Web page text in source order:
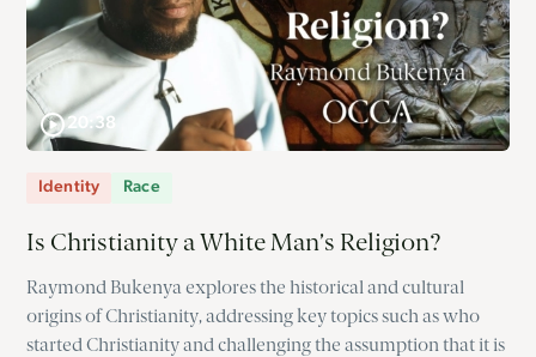
20:38
Identity Race
Is Christianity a White Man’s Religion?
Raymond Bukenya explores the historical and cultural
origins of Christianity, addressing key topics such as who
started Christianity and challenging the assumption that it is